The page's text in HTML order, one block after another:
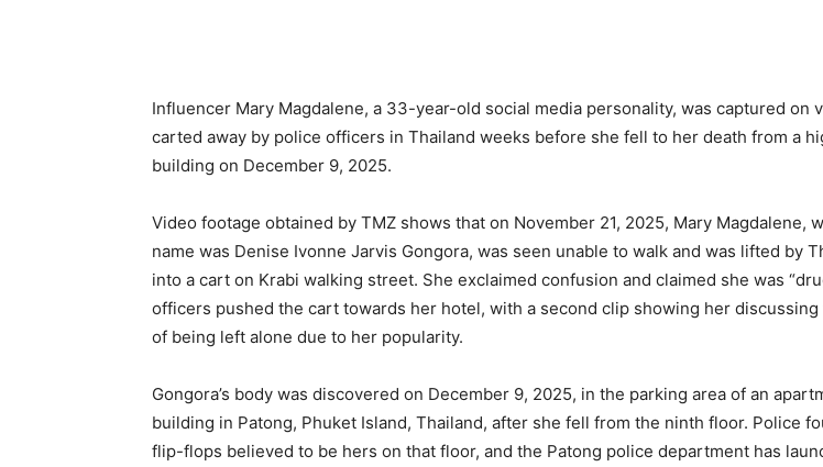
Influencer Mary Magdalene, a 33-year-old social media personality, was captured on
carted away by police officers in Thailand weeks before she fell to her death from a
building on December 9, 2025.
Video footage obtained by TMZ shows that on November 21, 2025, Mary Magdalene,
name was Denise Ivonne Jarvis Gongora, was seen unable to walk and was lifted by
into a cart on Krabi walking street. She exclaimed confusion and claimed she was
officers pushed the cart towards her hotel, with a second clip showing her discussing
of being left alone due to her popularity.
Gongora’s body was discovered on December 9, 2025, in the parking area of an
building in Patong, Phuket Island, Thailand, after she fell from the ninth floor. Police
flip-flops believed to be hers on that floor, and the Patong police department has